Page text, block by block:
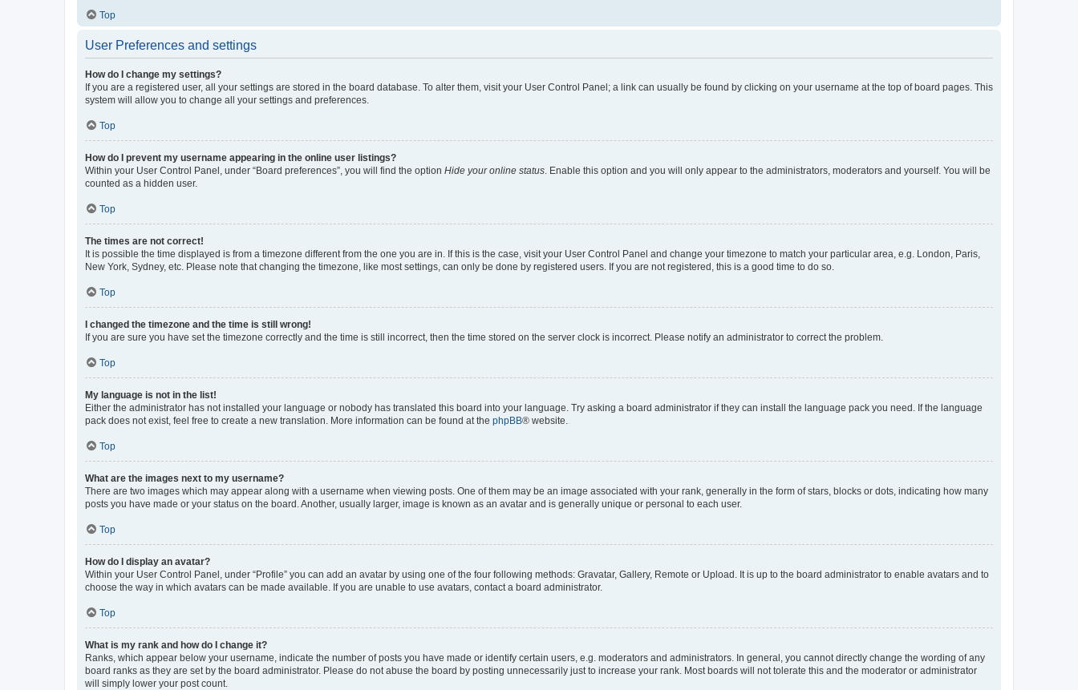
Top
User Preferences and settings
How do I change my settings?
If you are a registered user, all your settings are stored in the board database. To alter them, visit your User Control Panel; a link can usually be found by clicking on your username at the top of board pages. This
system will allow you to change all your settings and preferences.
Top
How do I prevent my username appearing in the online user listings?
Within your User Control Panel, under “Board preferences”, you will find the option Hide your online status . Enable this option and you will only appear to the administrators, moderators and yourself. You will be
counted as a hidden user.
Top
The times are not correct!
It is possible the time displayed is from a timezone different from the one you are in. If this is the case, visit your User Control Panel and change your timezone to match your particular area, e.g. London, Paris,
New York, Sydney, etc. Please note that changing the timezone, like most settings, can only be done by registered users. If you are not registered, this is a good time to do so.
Top
I changed the timezone and the time is still wrong!
If you are sure you have set the timezone correctly and the time is still incorrect, then the time stored on the server clock is incorrect. Please notify an administrator to correct the problem.
Top
My language is not in the list!
Either the administrator has not installed your language or nobody has translated this board into your language. Try asking a board administrator if they can install the language pack you need. If the language
pack does not exist, feel free to create a new translation. More information can be found at the phpBB® website.
Top
What are the images next to my username?
There are two images which may appear along with a username when viewing posts. One of them may be an image associated with your rank, generally in the form of stars, blocks or dots, indicating how many
posts you have made or your status on the board. Another, usually larger, image is known as an avatar and is generally unique or personal to each user.
Top
How do I display an avatar?
Within your User Control Panel, under “Profile” you can add an avatar by using one of the four following methods: Gravatar, Gallery, Remote or Upload. It is up to the board administrator to enable avatars and to
choose the way in which avatars can be made available. If you are unable to use avatars, contact a board administrator.
Top
What is my rank and how do I change it?
Ranks, which appear below your username, indicate the number of posts you have made or identify certain users, e.g. moderators and administrators. In general, you cannot directly change the wording of any
board ranks as they are set by the board administrator. Please do not abuse the board by posting unnecessarily just to increase your rank. Most boards will not tolerate this and the moderator or administrator
will simply lower your post count.